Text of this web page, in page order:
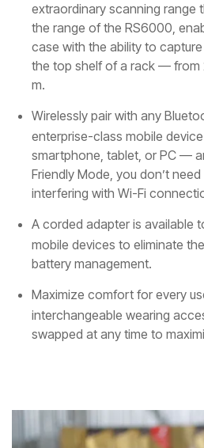
extraordinary scanning range
the range of the RS6000,
case with the ability to
the top shelf of a rack — from
m.
Wirelessly pair with any
enterprise-class mobile
smartphone, tablet, or PC —
Friendly Mode, you don’t
interfering with Wi-Fi
A corded adapter is available
mobile devices to eliminate
battery management.
Maximize comfort for every
interchangeable wearing
swapped at any time to